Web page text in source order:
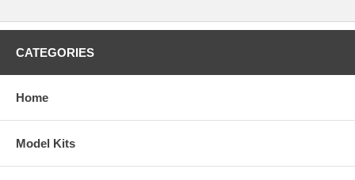
CATEGORIES
Home
Model Kits